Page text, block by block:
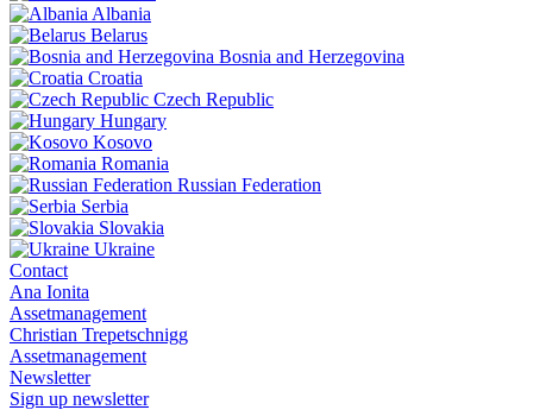
Albania
Belarus
Bosnia and Herzegovina
Croatia
Czech Republic
Hungary
Kosovo
Romania
Russian Federation
Serbia
Slovakia
Ukraine
Contact
Ana Ionita
Assetmanagement
Christian Trepetschnigg
Assetmanagement
Newsletter
Sign up newsletter